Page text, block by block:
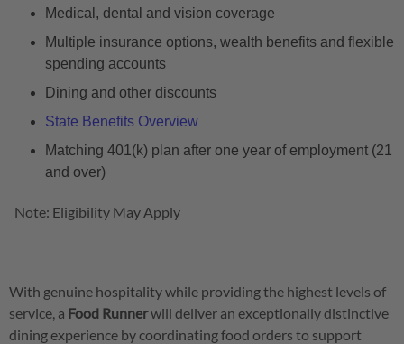
Medical, dental and vision coverage
Multiple insurance options, wealth benefits and flexible
spending accounts
Dining and other discounts
State Benefits Overview
Matching 401(k) plan after one year of employment (21
and over)
Note: Eligibility May Apply
With genuine hospitality while providing the highest levels of
service, a Food Runnerwill deliver an exceptionally distinctive
dining experience by coordinating food orders to support